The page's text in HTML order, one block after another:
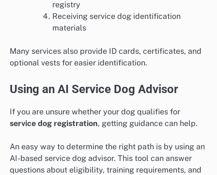
registry
Receiving service dog identification
materials
Many services also provide ID cards, certificates, and
optional vests for easier identification.
Using an AI Service Dog Advisor
If you are unsure whether your dog qualifies for
service dog registration, getting guidance can help.
An easy way to determine the right path is by using an
AI-based service dog advisor. This tool can answer
questions about eligibility, training requirements, and